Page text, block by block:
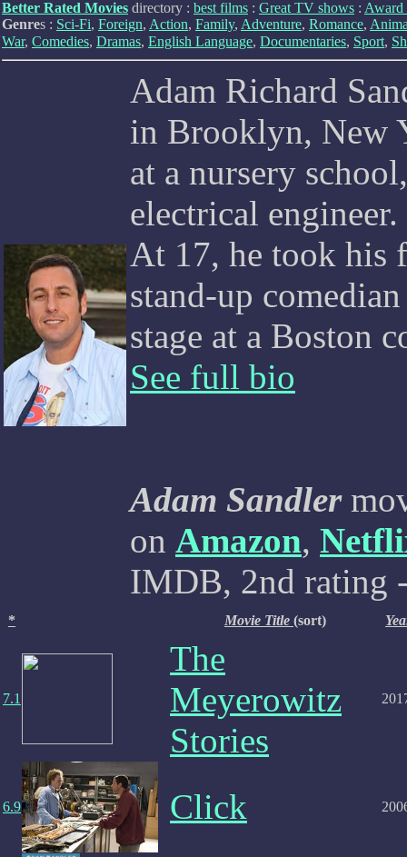
Better Rated Movies directory : best films : Great TV shows : Award
Genres : Sci-Fi, Foreign, Action, Family, Adventure, Romance,
War, Comedies, Dramas, English Language, Documentaries, Sport,
Adam Richard
in Brooklyn, New
at a nursery
electrical
At 17, he took his
stand-up
stage at a Boston
See full bio
Adam Sandler
on Amazon,
IMDB, 2nd rating
* Movie Title (sort)
7.1
The
Meyerowitz
Stories
6.9 Click